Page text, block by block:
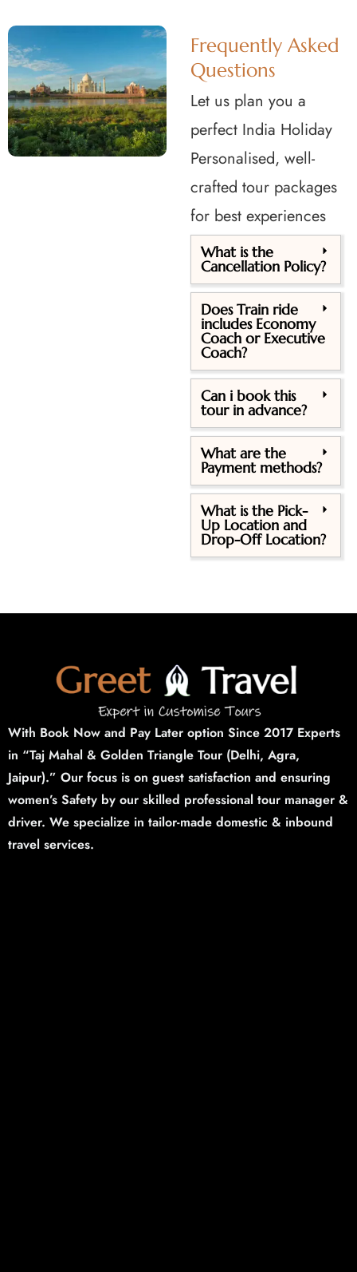
Frequently Asked
Questions
Let us plan you a
perfect India Holiday
Personalised, well-
crafted tour packages
for best experiences
What is the
Cancellation Policy?
Does Train ride
includes Economy
Coach or Executive
Coach?
Can i book this
tour in advance?
What are the
Payment methods?
What is the Pick-
Up Location and
Drop-Off Location?
With Book Now and Pay Later option Since 2017 Experts
in “Taj Mahal & Golden Triangle Tour (Delhi, Agra,
Jaipur).” Our focus is on guest satisfaction and ensuring
women’s Safety by our skilled professional tour manager &
driver. We specialize in tailor-made domestic & inbound
travel services.